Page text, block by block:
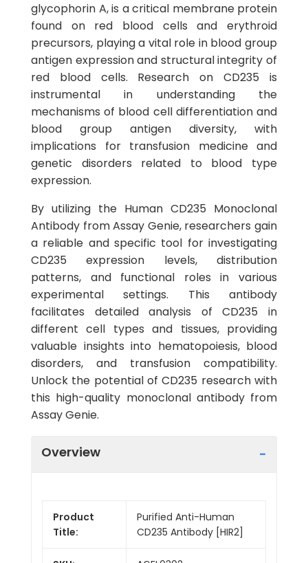
glycophorin A, is a critical membrane protein
found on red blood cells and erythroid
precursors, playing a vital role in blood group
antigen expression and structural integrity of
red blood cells. Research on CD235 is
instrumental in understanding the
mechanisms of blood cell differentiation and
blood group antigen diversity, with
implications for transfusion medicine and
genetic disorders related to blood type
expression.
By utilizing the Human CD235 Monoclonal
Antibody from Assay Genie, researchers gain
a reliable and specific tool for investigating
CD235 expression levels, distribution
patterns, and functional roles in various
experimental settings. This antibody
facilitates detailed analysis of CD235 in
different cell types and tissues, providing
valuable insights into hematopoiesis, blood
disorders, and transfusion compatibility.
Unlock the potential of CD235 research with
this high-quality monoclonal antibody from
Assay Genie.
Overview
Product
Title:
Purified Anti-Human
CD235 Antibody [HIR2]